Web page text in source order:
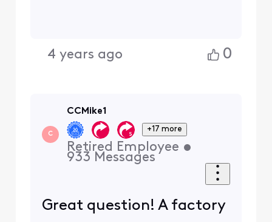
4 years ago 0
C
CCMike1
+17 more
Retired Employee •
933 Messages
Great question! A factory